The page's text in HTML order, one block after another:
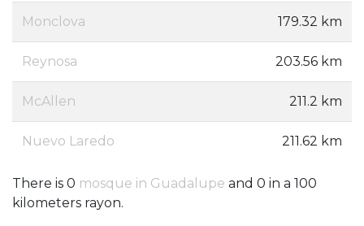
Monclova 179.32 km
Reynosa 203.56 km
McAllen 211.2 km
Nuevo Laredo 211.62 km
There is 0 mosque in Guadalupe and 0 in a 100
kilometers rayon.